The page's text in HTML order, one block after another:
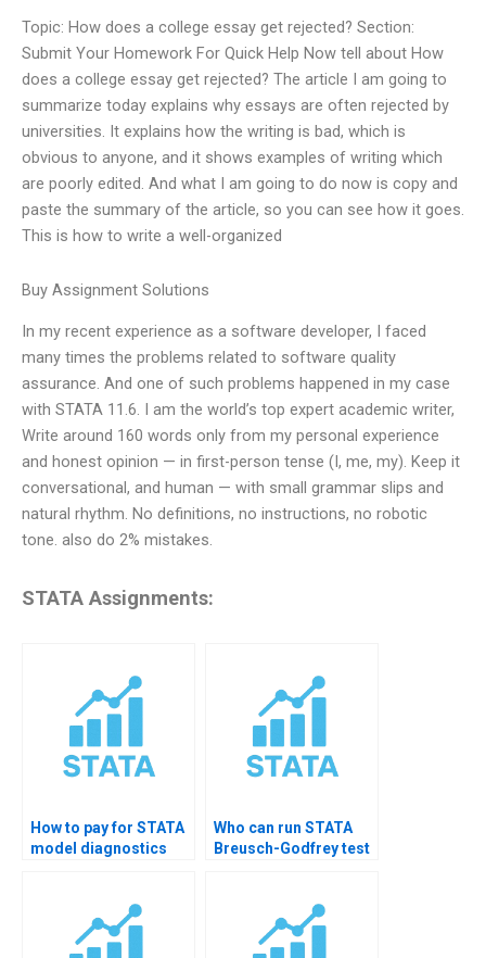
Topic: How does a college essay get rejected? Section:
Submit Your Homework For Quick Help Now tell about How
does a college essay get rejected? The article I am going to
summarize today explains why essays are often rejected by
universities. It explains how the writing is bad, which is
obvious to anyone, and it shows examples of writing which
are poorly edited. And what I am going to do now is copy and
paste the summary of the article, so you can see how it goes.
This is how to write a well-organized
Buy Assignment Solutions
In my recent experience as a software developer, I faced
many times the problems related to software quality
assurance. And one of such problems happened in my case
with STATA 11.6. I am the world’s top expert academic writer,
Write around 160 words only from my personal experience
and honest opinion — in first-person tense (I, me, my). Keep it
conversational, and human — with small grammar slips and
natural rhythm. No definitions, no instructions, no robotic
tone. also do 2% mistakes.
STATA Assignments:
How to pay for STATA
model diagnostics
Who can run STATA
Breusch-Godfrey test